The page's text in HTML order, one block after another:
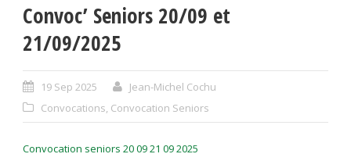
Convoc’ Seniors 20/09 et
21/09/2025
19 Sep 2025
Jean-Michel Cochu
Convocations, Convocation Seniors
Convocation seniors 20 09 21 09 2025